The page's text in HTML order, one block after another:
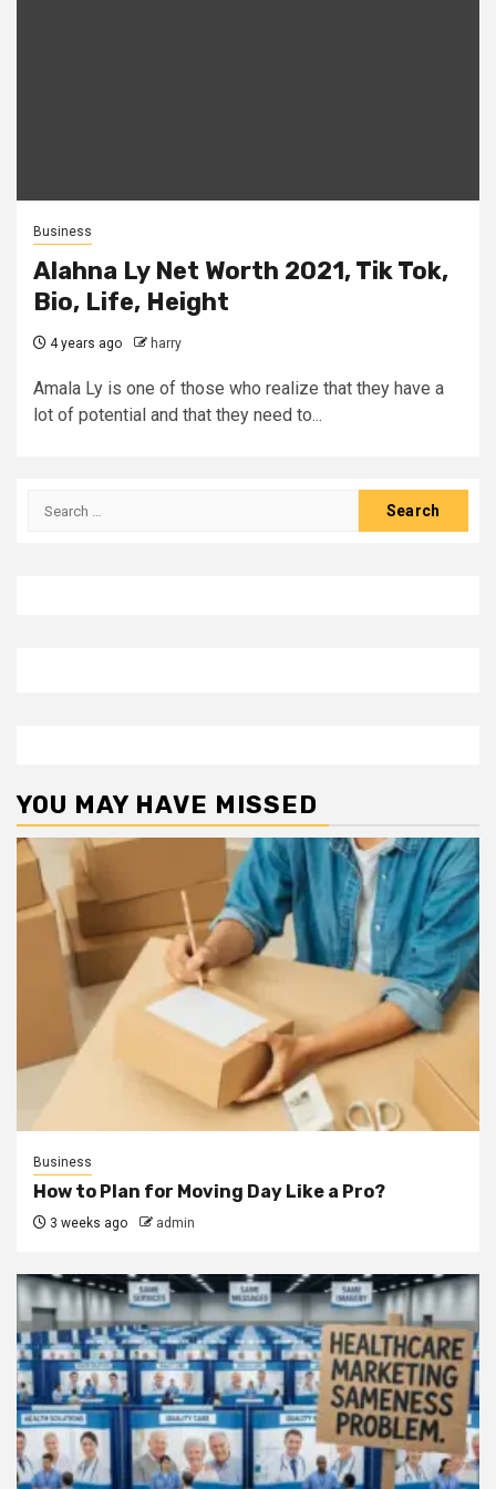
Business
Alahna Ly Net Worth 2021, Tik Tok,
Bio, Life, Height
4 years ago harry
Amala Ly is one of those who realize that they have a
lot of potential and that they need to...
Search
YOU MAY HAVE MISSED
Business
How to Plan for Moving Day Like a Pro?
3 weeks ago admin